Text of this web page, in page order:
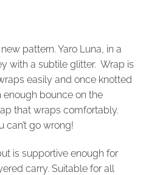
pattern. Yaro Luna, in a
with a subtile glitter. Wrap is
easily and once knotted
enough bounce on the
that wraps comfortably.
can’t go wrong!
is supportive enough for
carry. Suitable for all